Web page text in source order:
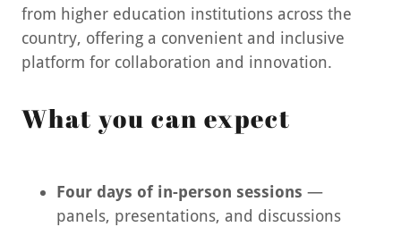
from higher education institutions across the
country, offering a convenient and inclusive
platform for collaboration and innovation.
What you can expect
Four days of in-person sessions —
panels, presentations, and discussions